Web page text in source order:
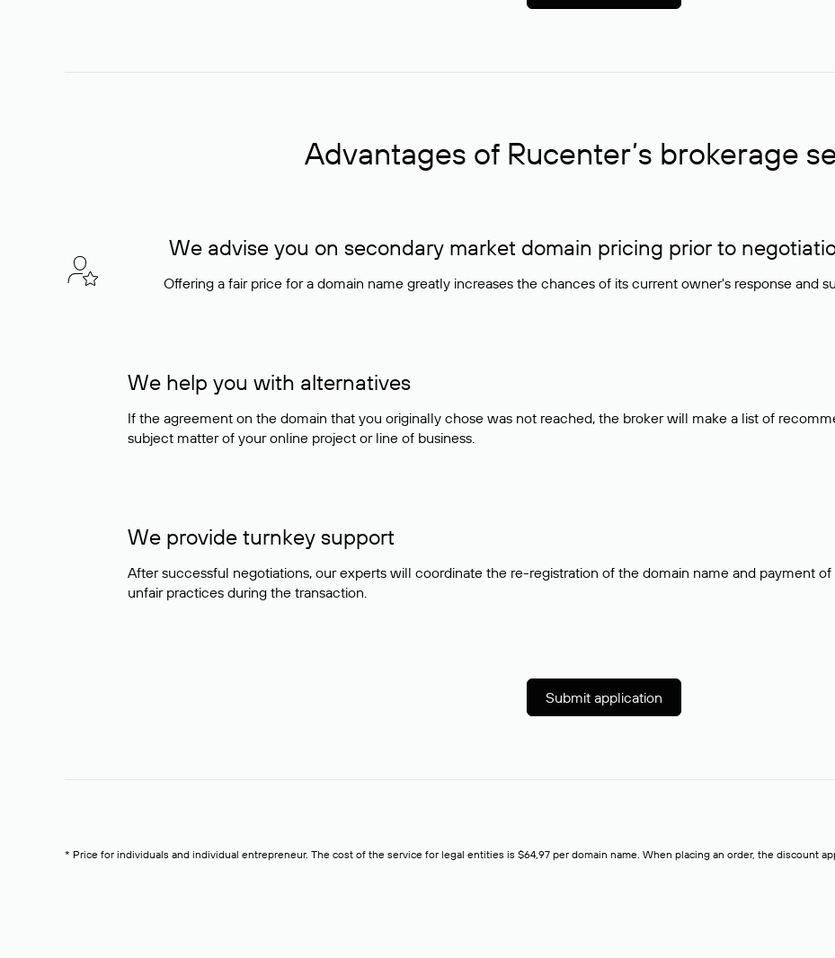
Advantages of Rucenter’s brokerage
We advise you on secondary market domain pricing prior to
Offering a fair price for a domain name greatly increases the chances of its current owner's response and
We help you with alternatives
If the agreement on the domain that you originally chose was not reached, the broker will make a list of
subject matter of your online project or line of business.
We provide turnkey support
After successful negotiations, our experts will coordinate the re-registration of the domain name and payment
unfair practices during the transaction.
Submit application
* Price for individuals and individual entrepreneur. The cost of the service for legal entities is $64,97 per domain name. When placing an order, the discount